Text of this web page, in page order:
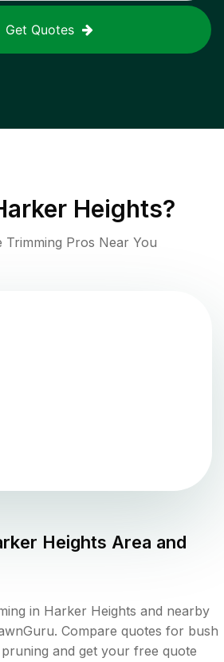
Get Quotes
Heights?
Trimming Pros Near You
Heights Area and
in Harker Heights and nearby
Compare quotes for bush
and get your free quote